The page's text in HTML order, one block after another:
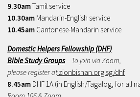
9.30amTamil service
10.30am Mandarin-English service
10.45am Cantonese-Mandarin service
Domestic Helpers Fellowship (DHF)
Bible Study Groups– To join via Zoom,
please register atzionbishan.org.sg/dhf
8.45am DHF 1A (in English/Tagalog, for all